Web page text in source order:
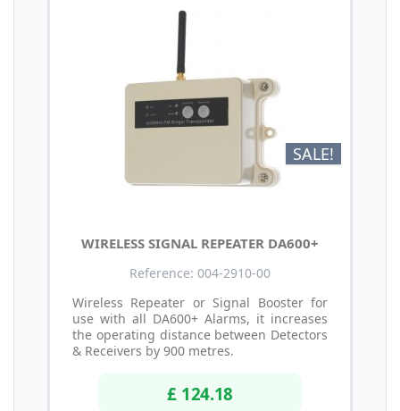
SALE!
WIRELESS SIGNAL REPEATER DA600+
Reference: 004-2910-00
Wireless Repeater or Signal Booster for
use with all DA600+ Alarms, it increases
the operating distance between Detectors
& Receivers by 900 metres.
£ 124.18